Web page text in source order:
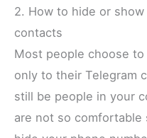
2. How to hide or
contacts
Most people choose
only to their Telegram
still be people in your
are not so comfortable